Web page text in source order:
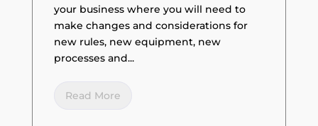
your business where you will need to
make changes and considerations for
new rules, new equipment, new
processes and...
Read More